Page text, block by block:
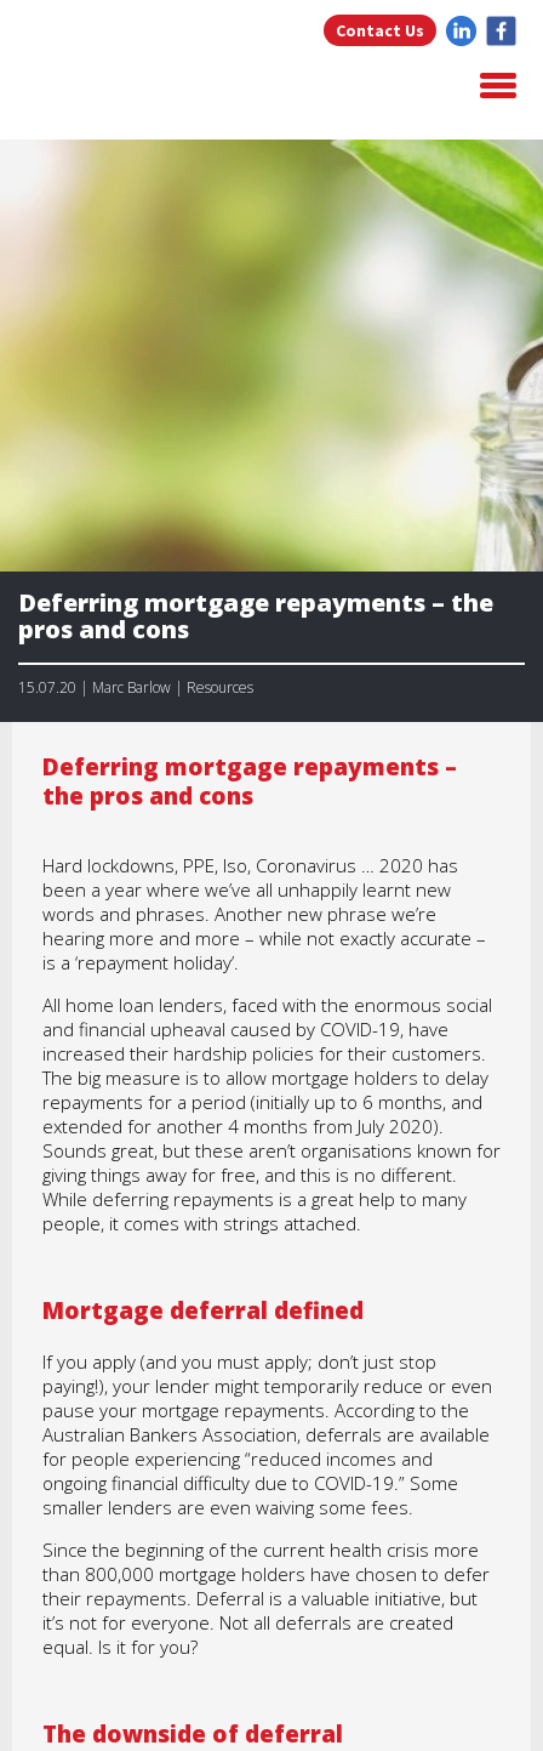
Contact Us
About Us
Home Loans
Testimonials
Contact
Deferring mortgage repayments – the
pros and cons
15.07.20 | Marc Barlow | Resources
Deferring mortgage repayments –
the pros and cons
Hard lockdowns, PPE, Iso, Coronavirus … 2020 has
been a year where we’ve all unhappily learnt new
words and phrases. Another new phrase we’re
hearing more and more – while not exactly accurate –
is a ‘repayment holiday’.
All home loan lenders, faced with the enormous social
and financial upheaval caused by COVID-19, have
increased their hardship policies for their customers.
The big measure is to allow mortgage holders to delay
repayments for a period (initially up to 6 months, and
extended for another 4 months from July 2020).
Sounds great, but these aren’t organisations known for
giving things away for free, and this is no different.
While deferring repayments is a great help to many
people, it comes with strings attached.
Mortgage deferral defined
If you apply (and you must apply; don’t just stop
paying!), your lender might temporarily reduce or even
pause your mortgage repayments. According to the
Australian Bankers Association, deferrals are available
for people experiencing “reduced incomes and
ongoing financial difficulty due to COVID-19.” Some
smaller lenders are even waiving some fees.
Since the beginning of the current health crisis more
than 800,000 mortgage holders have chosen to defer
their repayments. Deferral is a valuable initiative, but
it’s not for everyone. Not all deferrals are created
equal. Is it for you?
The downside of deferral